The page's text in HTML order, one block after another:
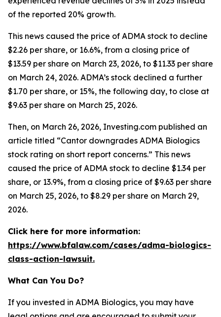
of the reported 20% growth.
This news caused the price of ADMA stock to decline
$2.26 per share, or 16.6%, from a closing price of
$13.59 per share on March 23, 2026, to $11.33 per share
on March 24, 2026. ADMA’s stock declined a further
$1.70 per share, or 15%, the following day, to close at
$9.63 per share on March 25, 2026.
Then, on March 26, 2026, Investing.com published an
article titled “Cantor downgrades ADMA Biologics
stock rating on short report concerns.” This news
caused the price of ADMA stock to decline $1.34 per
share, or 13.9%, from a closing price of $9.63 per share
on March 25, 2026, to $8.29 per share on March 29,
2026.
Click here for more information:
https://www.bfalaw.com/cases/adma-biologics-
class-action-lawsuit.
What Can You Do?
If you invested in ADMA Biologics, you may have